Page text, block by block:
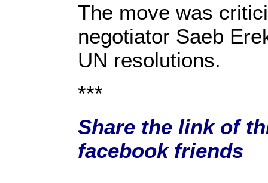
The move was
negotiator Saeb
UN resolutions.
***
Share the link of
facebook friends